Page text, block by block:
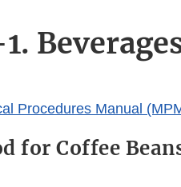
Procedures Manual
for Coffee